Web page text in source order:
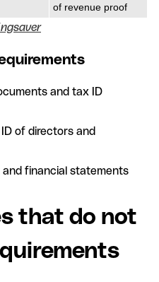
of revenue proof
and tax ID
of directors and
financial statements
that do not